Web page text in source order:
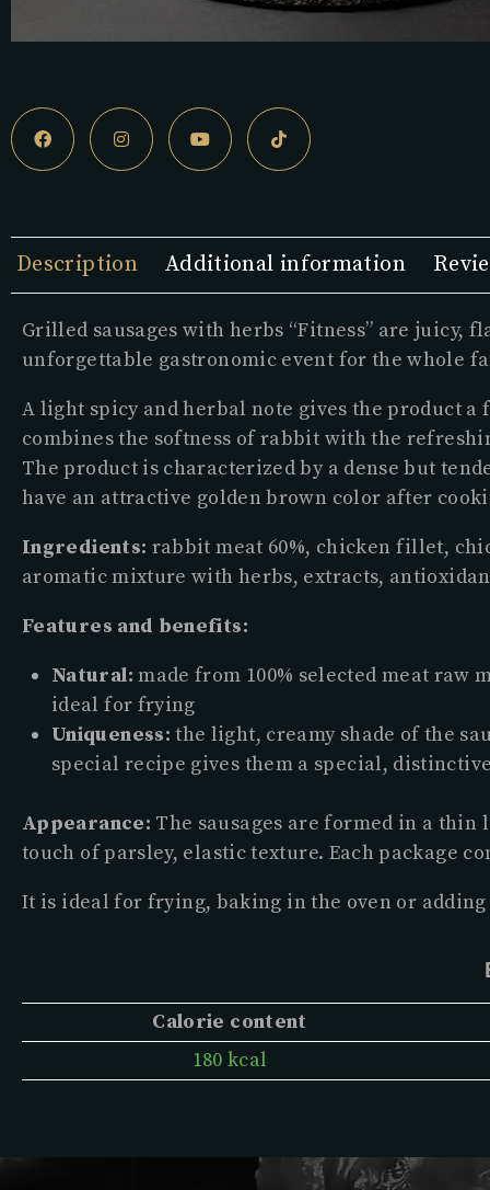
Description Additional information
Grilled sausages with herbs “Fitness” are
unforgettable gastronomic event for the whole
A light spicy and herbal note gives the product
combines the softness of rabbit with the
The product is characterized by a dense but
have an attractive golden brown color after
Ingredients: rabbit meat 60%, chicken fillet,
aromatic mixture with herbs, extracts,
Features and benefits:
Natural: made from 100% selected meat
ideal for frying
Uniqueness: the light, creamy shade of the
special recipe gives them a special,
Appearance: The sausages are formed in a
touch of parsley, elastic texture. Each package
It is ideal for frying, baking in the oven or
Calorie content
180 kcal